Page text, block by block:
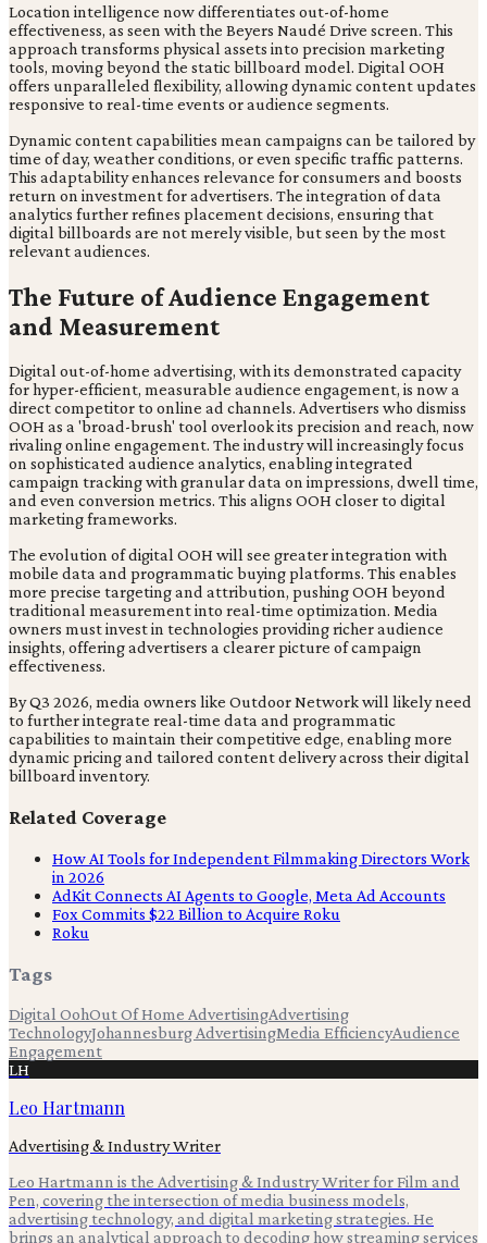
Location intelligence now differentiates out-of-home
effectiveness, as seen with the Beyers Naudé Drive screen. This
approach transforms physical assets into precision marketing
tools, moving beyond the static billboard model. Digital OOH
offers unparalleled flexibility, allowing dynamic content updates
responsive to real-time events or audience segments.
Dynamic content capabilities mean campaigns can be tailored by
time of day, weather conditions, or even specific traffic patterns.
This adaptability enhances relevance for consumers and boosts
return on investment for advertisers. The integration of data
analytics further refines placement decisions, ensuring that
digital billboards are not merely visible, but seen by the most
relevant audiences.
The Future of Audience Engagement
and Measurement
Digital out-of-home advertising, with its demonstrated capacity
for hyper-efficient, measurable audience engagement, is now a
direct competitor to online ad channels. Advertisers who dismiss
OOH as a 'broad-brush' tool overlook its precision and reach, now
rivaling online engagement. The industry will increasingly focus
on sophisticated audience analytics, enabling integrated
campaign tracking with granular data on impressions, dwell time,
and even conversion metrics. This aligns OOH closer to digital
marketing frameworks.
The evolution of digital OOH will see greater integration with
mobile data and programmatic buying platforms. This enables
more precise targeting and attribution, pushing OOH beyond
traditional measurement into real-time optimization. Media
owners must invest in technologies providing richer audience
insights, offering advertisers a clearer picture of campaign
effectiveness.
By Q3 2026, media owners like Outdoor Network will likely need
to further integrate real-time data and programmatic
capabilities to maintain their competitive edge, enabling more
dynamic pricing and tailored content delivery across their digital
billboard inventory.
Related Coverage
How AI Tools for Independent Filmmaking Directors Work
in 2026
AdKit Connects AI Agents to Google, Meta Ad Accounts
Fox Commits $22 Billion to Acquire Roku
Roku
Tags
Digital OohOut Of Home AdvertisingAdvertising
TechnologyJohannesburg AdvertisingMedia EfficiencyAudience
Engagement
LH
Leo Hartmann
Advertising & Industry Writer
Leo Hartmann is the Advertising & Industry Writer for Film and
Pen, covering the intersection of media business models,
advertising technology, and digital marketing strategies. He
brings an analytical approach to decoding how streaming services